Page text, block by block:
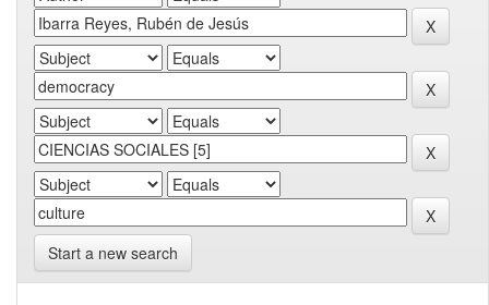
Start a new search